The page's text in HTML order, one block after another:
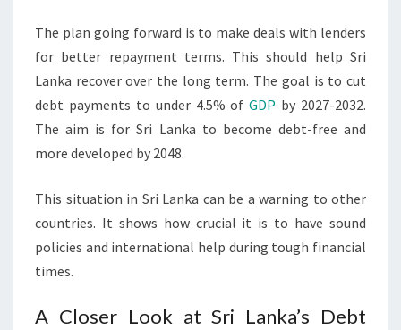
The plan going forward is to make deals with lenders
for better repayment terms. This should help Sri
Lanka recover over the long term. The goal is to cut
debt payments to under 4.5% ofGDP by 2027-2032.
The aim is for Sri Lanka to become debt-free and
more developed by 2048.
This situation in Sri Lanka can be a warning to other
countries. It shows how crucial it is to have sound
policies and international help during tough financial
times.
A Closer Look at Sri Lanka’s Debt